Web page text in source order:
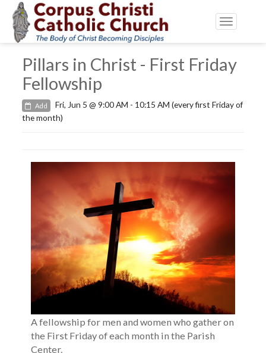
Toggle
Pillars in Christ - First Friday
Fellowship
Add
Fri, Jun 5 @ 9:00 AM - 10:15 AM (every first Friday of
the month)
A fellowship for men and women who gather on
the First Friday of each month in the Parish
Center.